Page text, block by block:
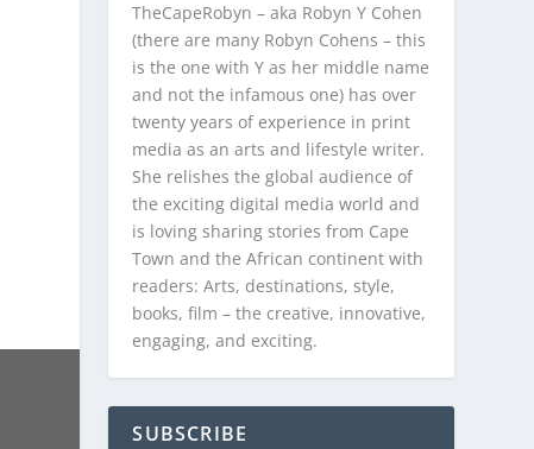
TheCapeRobyn – aka Robyn Y Cohen
(there are many Robyn Cohens – this
is the one with Y as her middle name
and not the infamous one) has over
twenty years of experience in print
media as an arts and lifestyle writer.
She relishes the global audience of
the exciting digital media world and
is loving sharing stories from Cape
Town and the African continent with
readers: Arts, destinations, style,
books, film – the creative, innovative,
engaging, and exciting.
SUBSCRIBE